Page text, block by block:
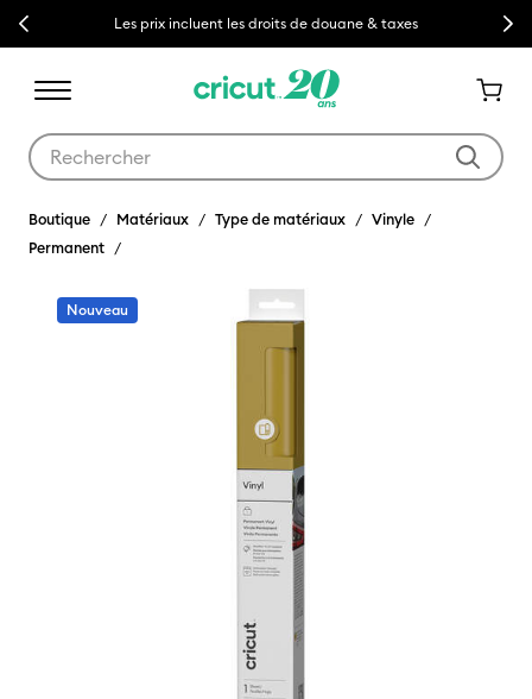
Previous Les prix incluent les droits de douane & taxes Next
Boutique Matériaux Type de matériaux
Vinyle
Permanent
Nouveau